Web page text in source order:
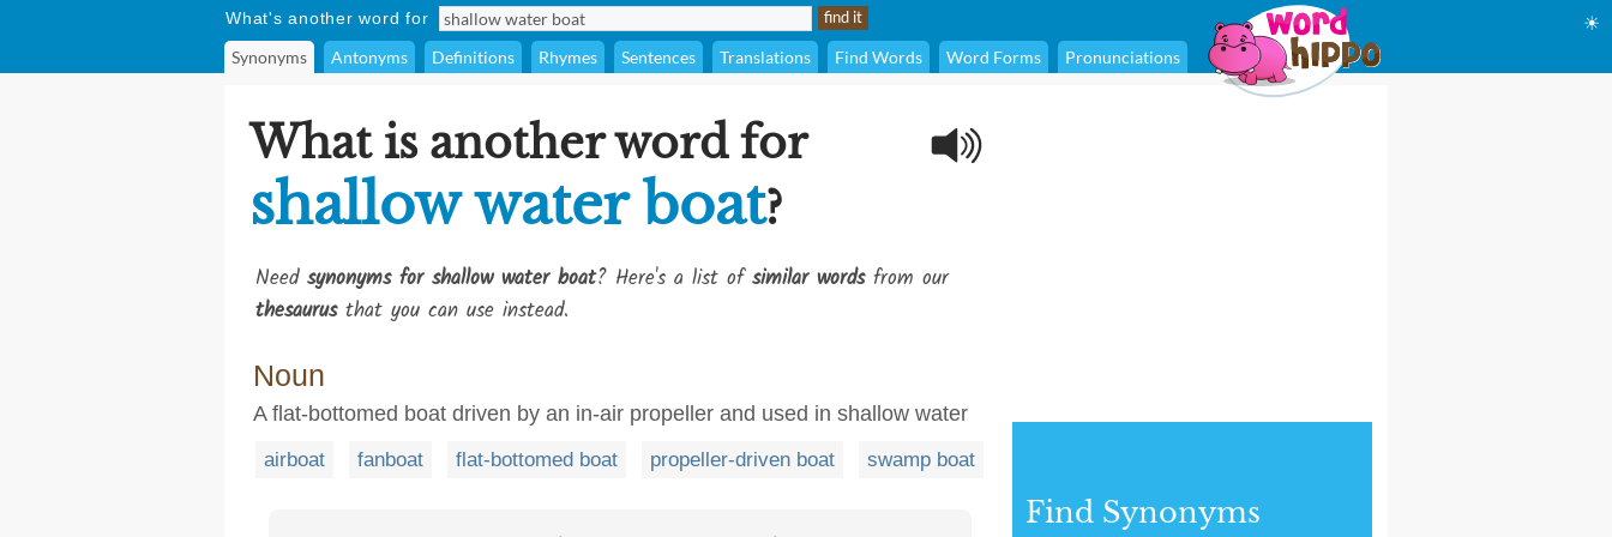
What's another word for
Synonyms Antonyms Definitions Rhymes Sentences Translations Find Words Word Forms Pronunciations
☀
What is another word for
shallow water boat?
Need synonyms for shallow water boat? Here's a list ofsimilar wordsfrom our
thesaurusthat you can use instead.
Noun
A flat-bottomed boat driven by an in-air propeller and used in shallow water
airboat fanboat flat-bottomed boat propeller-driven boat swamp boat
Find Synonyms